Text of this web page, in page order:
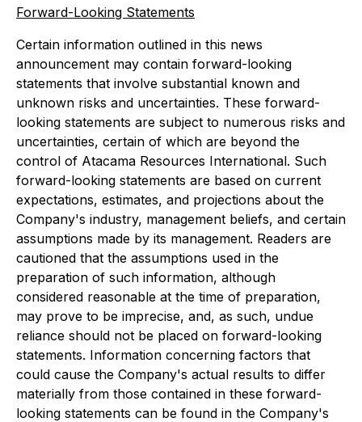
Forward-Looking Statements
Certain information outlined in this news
announcement may contain forward-looking
statements that involve substantial known and
unknown risks and uncertainties. These forward-
looking statements are subject to numerous risks and
uncertainties, certain of which are beyond the
control of Atacama Resources International. Such
forward-looking statements are based on current
expectations, estimates, and projections about the
Company's industry, management beliefs, and certain
assumptions made by its management. Readers are
cautioned that the assumptions used in the
preparation of such information, although
considered reasonable at the time of preparation,
may prove to be imprecise, and, as such, undue
reliance should not be placed on forward-looking
statements. Information concerning factors that
could cause the Company's actual results to differ
materially from those contained in these forward-
looking statements can be found in the Company's